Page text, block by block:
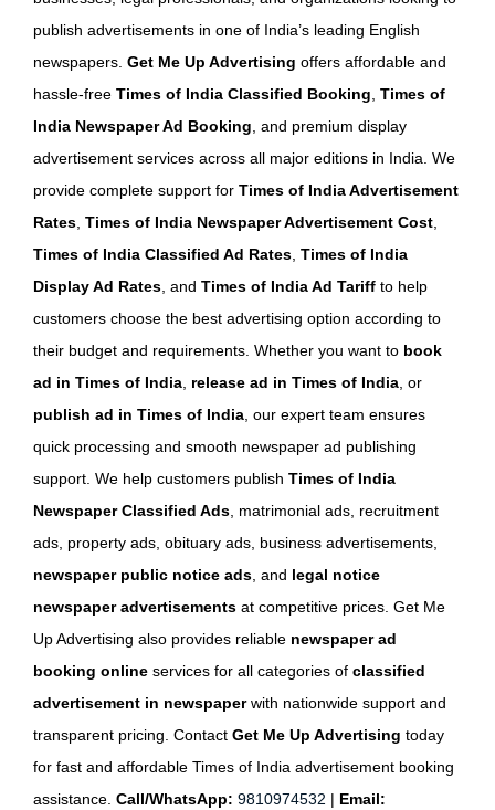
publish advertisements in one of India’s leading English
newspapers. Get Me Up Advertising offers affordable and
hassle-free Times of India Classified Booking Times of
India Newspaper Ad Booking , and premium display
advertisement services across all major editions in India. We
provide complete support for Times of India Advertisement
Rates Times of India Newspaper Advertisement Cost
Times of India Classified Ad Rates Times of India
Display Ad Rates , and Times of India Ad Tariff to help
customers choose the best advertising option according to
their budget and requirements. Whether you want to book
ad in Times of India release ad in Times of India , or
publish ad in Times of India , our expert team ensures
quick processing and smooth newspaper ad publishing
support. We help customers publish Times of India
Newspaper Classified Ads , matrimonial ads, recruitment
ads, property ads, obituary ads, business advertisements,
newspaper public notice ads , and legal notice
newspaper advertisements at competitive prices. Get Me
Up Advertising also provides reliable newspaper ad
booking online services for all categories of classified
advertisement in newspaperwith nationwide support and
transparent pricing. Contact Get Me Up Advertising today
for fast and affordable Times of India advertisement booking
assistance. Call/WhatsApp: 9810974532 | Email: